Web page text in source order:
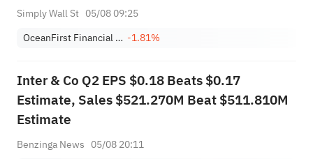
Simply Wall St 05/08 09:25
OceanFirst Financial Corp. -1.81%
Inter & Co Q2 EPS $0.18 Beats $0.17
Estimate, Sales $521.270M Beat $511.810M
Estimate
Benzinga News 05/08 20:11